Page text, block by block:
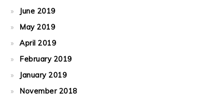
June 2019
May 2019
April 2019
February 2019
January 2019
November 2018